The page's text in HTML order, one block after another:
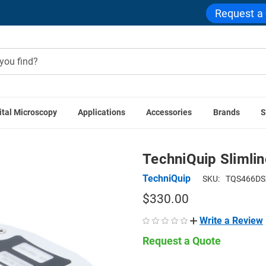
Request a
Microscopy Applications Accessories Brands
Microscope Illuminators
TechniQuip
TechniQuip SKU:
$330.00
Write a Review
Request a Quote